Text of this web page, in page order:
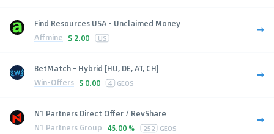
Find Resources USA - Unclaimed Money
Affmine $ 2.00 US
BetMatch - Hybrid [HU, DE, AT, CH]
Win-Offers $ 0.00 4 GEOS
N1 Partners Direct Offer / RevShare
N1 Partners Group 45.00 % 252 GEOS